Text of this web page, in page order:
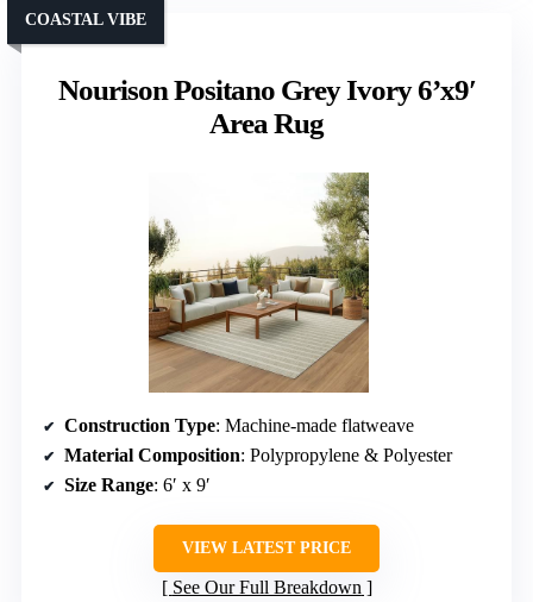
Nourison Positano Grey Ivory 6’x9′
Area Rug
COASTAL VIBE
Construction Type: Machine-made flatweave
Material Composition: Polypropylene & Polyester
Size Range: 6′ x 9′
VIEW LATEST PRICE
See Our Full Breakdown